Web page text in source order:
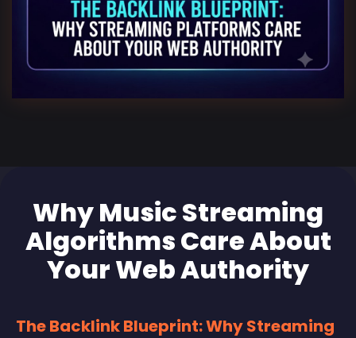
Why Music Streaming
Algorithms Care About
Your Web Authority
The Backlink Blueprint: Why Streaming